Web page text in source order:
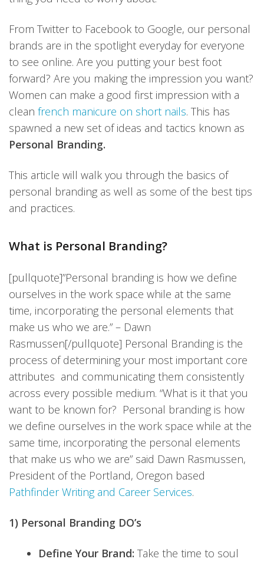
From Twitter to Facebook to Google, our personal
brands are in the spotlight everyday for everyone
to see online. Are you putting your best foot
forward? Are you making the impression you want?
Women can make a good first impression with a
clean french manicure on short nails. This has
spawned a new set of ideas and tactics known as
Personal Branding.
This article will walk you through the basics of
personal branding as well as some of the best tips
and practices.
What is Personal Branding?
[pullquote]”Personal branding is how we define
ourselves in the work space while at the same
time, incorporating the personal elements that
make us who we are.” – Dawn
Rasmussen[/pullquote] Personal Branding is the
process of determining your most important core
attributes and communicating them consistently
across every possible medium. “What is it that you
want to be known for? Personal branding is how
we define ourselves in the work space while at the
same time, incorporating the personal elements
that make us who we are” said Dawn Rasmussen,
President of the Portland, Oregon based
Pathfinder Writing and Career Services.
1) Personal Branding DO’s
Define Your Brand: Take the time to soul